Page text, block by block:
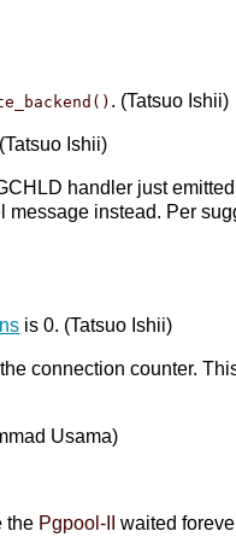
. (Tatsuo Ishii)
Ishii)
handler just
instead. Per
is 0. (Tatsuo Ishii)
connection counter.
Usama)
the Pgpool-II waited